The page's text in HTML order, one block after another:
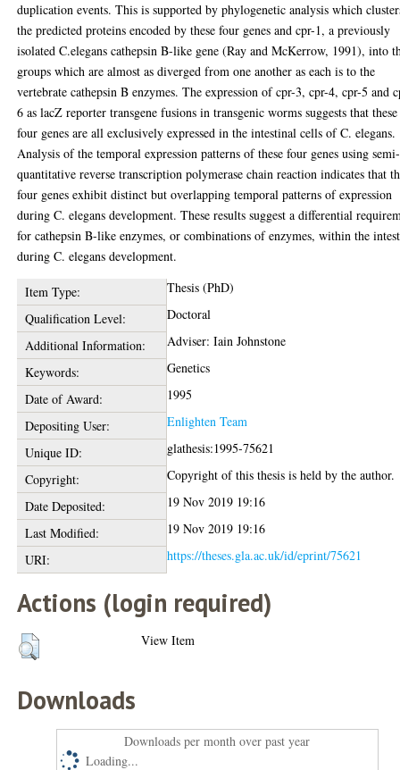
duplication events. This is supported by phylogenetic analysis which
the predicted proteins encoded by these four genes and cpr-1, a previously
isolated C.elegans cathepsin B-like gene (Ray and McKerrow, 1991), into
groups which are almost as diverged from one another as each is to the
vertebrate cathepsin B enzymes. The expression of cpr-3, cpr-4, cpr-5 and
6 as lacZ reporter transgene fusions in transgenic worms suggests that these
four genes are all exclusively expressed in the intestinal cells of C. elegans.
Analysis of the temporal expression patterns of these four genes using semi-
quantitative reverse transcription polymerase chain reaction indicates that
four genes exhibit distinct but overlapping temporal patterns of expression
during C. elegans development. These results suggest a differential
for cathepsin B-like enzymes, or combinations of enzymes, within the
during C. elegans development.
Item Type:
Thesis (PhD)
Qualification Level:
Doctoral
Additional Information:
Adviser: Iain Johnstone
Keywords:
Genetics
Date of Award:
1995
Depositing User:
Enlighten Team
Unique ID:
glathesis:1995-75621
Copyright:
Copyright of this thesis is held by the author.
Date Deposited:
19 Nov 2019 19:16
Last Modified:
19 Nov 2019 19:16
URI:
https://theses.gla.ac.uk/id/eprint/75621
Actions (login required)
View Item
Downloads
Downloads per month over past year
Loading...